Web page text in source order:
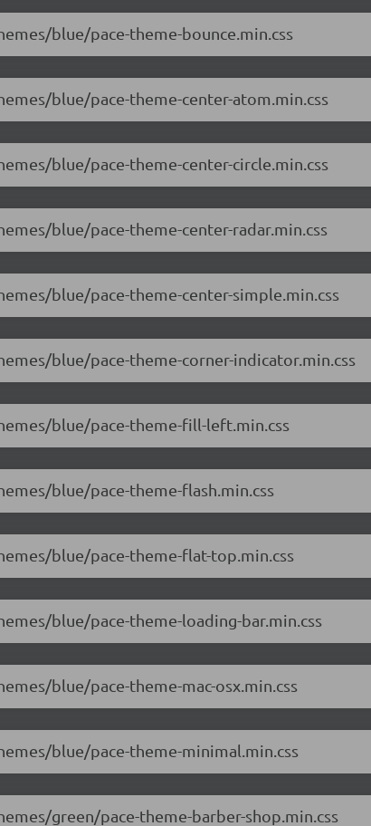
blue/pace-theme-bounce.min.css
blue/pace-theme-center-atom.min.css
blue/pace-theme-center-circle.min.css
blue/pace-theme-center-radar.min.css
blue/pace-theme-center-simple.min.css
blue/pace-theme-corner-indicator.min.css
blue/pace-theme-fill-left.min.css
blue/pace-theme-flash.min.css
blue/pace-theme-flat-top.min.css
blue/pace-theme-loading-bar.min.css
blue/pace-theme-mac-osx.min.css
blue/pace-theme-minimal.min.css
green/pace-theme-barber-shop.min.css